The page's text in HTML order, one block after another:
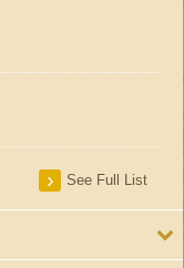
See Full List